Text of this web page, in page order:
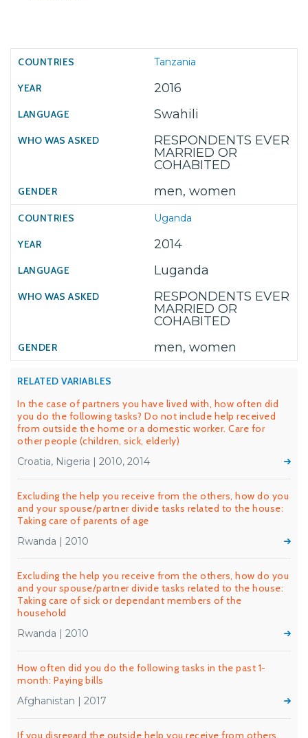
Tanzania
2016
Swahili
RESPONDENTS EVER
MARRIED OR
COHABITED
men, women
Uganda
2014
Luganda
RESPONDENTS EVER
MARRIED OR
COHABITED
men, women
RELATED VARIABLES
In the case of partners you have lived with, how often did
you do the following tasks? Do not include help received
from outside the home or a domestic worker. Care for
other people (children, sick, elderly)
Croatia, Nigeria | 2010, 2014
Excluding the help you receive from the others, how do you
and your spouse/partner divide tasks related to the house:
Taking care of parents of age
Rwanda | 2010
Excluding the help you receive from the others, how do you
and your spouse/partner divide tasks related to the house:
Taking care of sick or dependant members of the
household
Rwanda | 2010
How often did you do the following tasks in the past 1-
month: Paying bills
Afghanistan | 2017
If you disregard the outside help you receive from others,